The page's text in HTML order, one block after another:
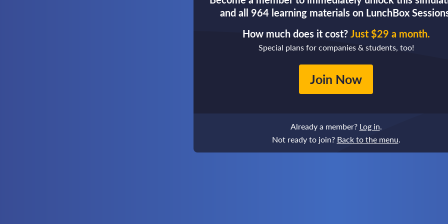
and all 964 learning materials on LunchBox
How much does it cost? Just $29 a month.
Special plans for companies & students, too!
Join Now
Already a member? Log in.
Not ready to join? Back to the menu